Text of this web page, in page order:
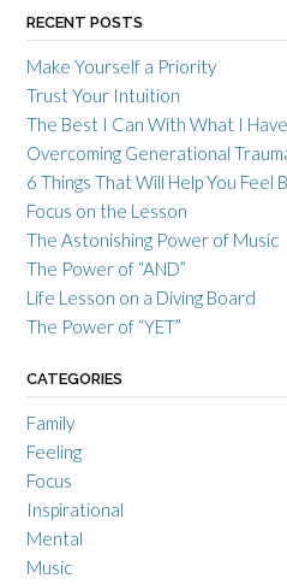
RECENT POSTS
Make Yourself a Priority
Trust Your Intuition
The Best I Can With What I Have
Overcoming Generational
6 Things That Will Help You Feel
Focus on the Lesson
The Astonishing Power of Music
The Power of “AND”
Life Lesson on a Diving Board
The Power of “YET”
CATEGORIES
Family
Feeling
Focus
Inspirational
Mental
Music